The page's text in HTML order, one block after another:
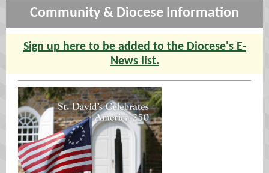
Community & Diocese Information
Sign up here to be added to the Diocese's E-
News list.